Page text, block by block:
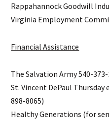
Rappahannock Goodwill
Virginia Employment
Financial Assistance
The Salvation Army 540-373-
St. Vincent DePaul
898-8065)
Healthy Generations (for